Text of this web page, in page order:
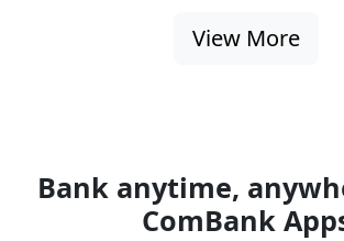
View More
Bank anytime,
ComBank